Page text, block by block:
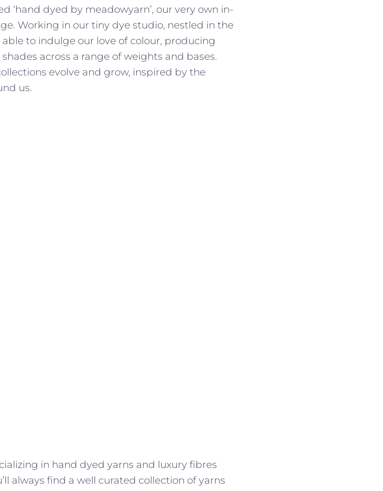
‘hand dyed by meadowyarn’, our very own in-
Working in our tiny dye studio, nestled in the
to indulge our love of colour, producing
across a range of weights and bases.
evolve and grow, inspired by the
us.
in hand dyed yarns and luxury fibres
always find a well curated collection of yarns